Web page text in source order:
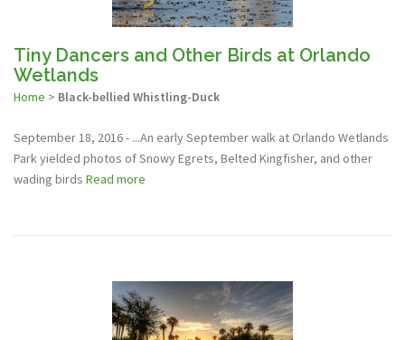
Tiny Dancers and Other Birds at Orlando
Wetlands
Home > Black-bellied Whistling-Duck
September 18, 2016 - ...An early September walk at Orlando Wetlands
Park yielded photos of Snowy Egrets, Belted Kingfisher, and other
wading birds Read more